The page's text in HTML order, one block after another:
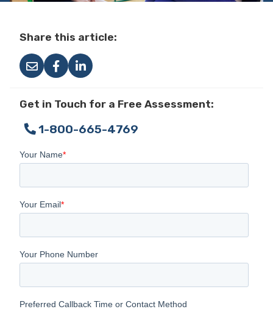
Share this article:
Get in Touch for a Free Assessment:
1-800-665-4769